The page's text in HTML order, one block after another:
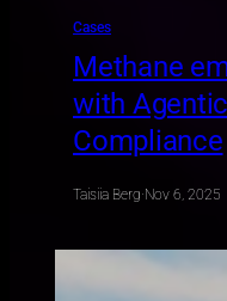
Cases
Methane
with
Compliance
Taisiia Berg·Nov 6, 2025